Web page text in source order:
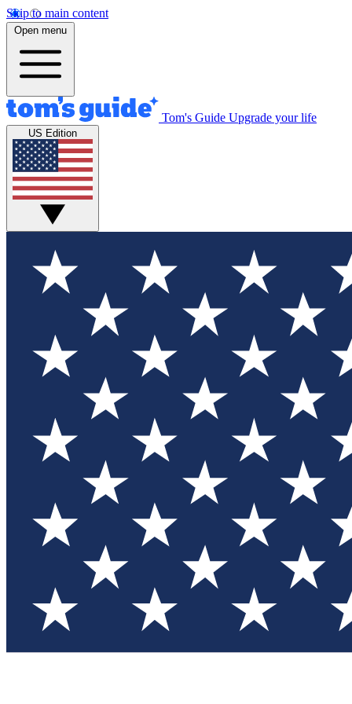
Skip to main content
Open menu
Tom's Guide Upgrade your life
US Edition